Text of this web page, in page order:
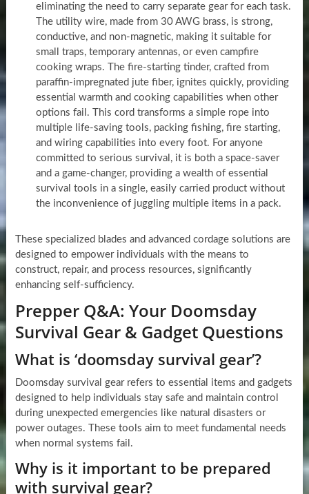
eliminating the need to carry separate gear for each task.
The utility wire, made from 30 AWG brass, is strong,
conductive, and non-magnetic, making it suitable for
small traps, temporary antennas, or even campfire
cooking wraps. The fire-starting tinder, crafted from
paraffin-impregnated jute fiber, ignites quickly, providing
essential warmth and cooking capabilities when other
options fail. This cord transforms a simple rope into
multiple life-saving tools, packing fishing, fire starting,
and wiring capabilities into every foot. For anyone
committed to serious survival, it is both a space-saver
and a game-changer, providing a wealth of essential
survival tools in a single, easily carried product without
the inconvenience of juggling multiple items in a pack.
These specialized blades and advanced cordage solutions are
designed to empower individuals with the means to
construct, repair, and process resources, significantly
enhancing self-sufficiency.
Prepper Q&A: Your Doomsday
Survival Gear & Gadget Questions
What is ‘doomsday survival gear’?
Doomsday survival gear refers to essential items and gadgets
designed to help individuals stay safe and maintain control
during unexpected emergencies like natural disasters or
power outages. These tools aim to meet fundamental needs
when normal systems fail.
Why is it important to be prepared
with survival gear?